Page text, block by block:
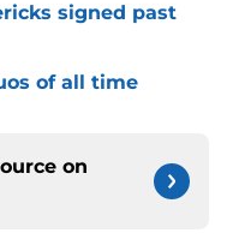
signed past
of all time
on